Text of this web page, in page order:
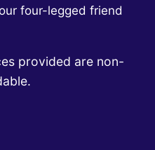
four-legged friend
provided are non-